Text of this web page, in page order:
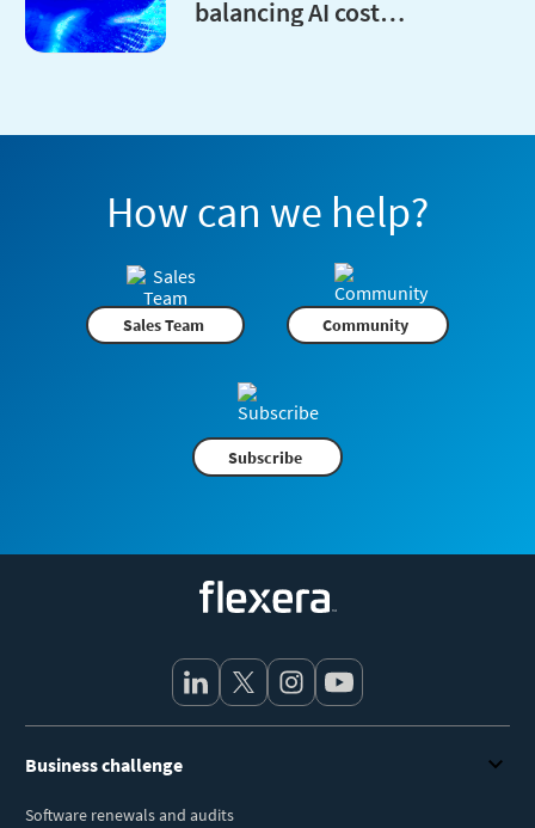
balancing AI cost
How can we help?
Sales Team Community
Subscribe
Business challenge
Software renewals and audits